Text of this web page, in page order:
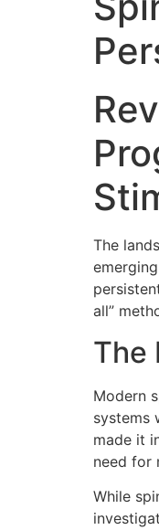
The
all”
The
Modern
systems
made it
need for
While